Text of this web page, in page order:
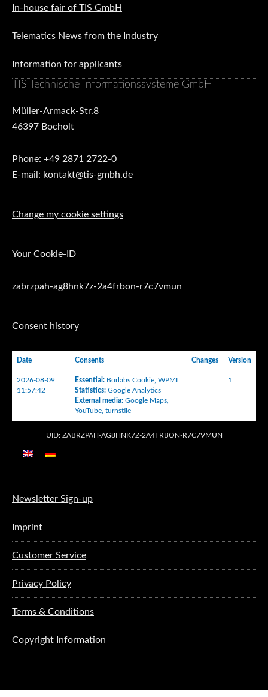
In-house fair of TIS GmbH
Telematics News from the Industry
Information for applicants
TIS Technische Informationssysteme GmbH
Müller-Armack-Str.8
46397 Bocholt
Phone: +49 2871 2722-0
E-mail: kontakt@tis-gmbh.de
Change my cookie settings
Your Cookie-ID
zabrzpah-ag8hnk7z-2a4frbon-r7c7vmun
Consent history
Date Consents Changes Version
2026-08-09
11:57:42
Essential : Borlabs Cookie WPML
Statistics: Google Analytics
External media: Google Maps
YouTube turnstile
1
UID: ZABRZPAH-AG8HNK7Z-2A4FRBON-R7C7VMUN
Newsletter Sign-up
Imprint
Customer Service
Privacy Policy
Terms & Conditions
Copyright Information